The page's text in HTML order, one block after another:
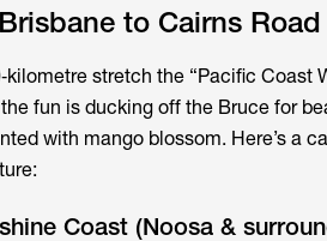
to Cairns
stretch the “Pacific Coast
fun is ducking off the Bruce for
with mango blossom. Here’s a
Coast (Noosa &